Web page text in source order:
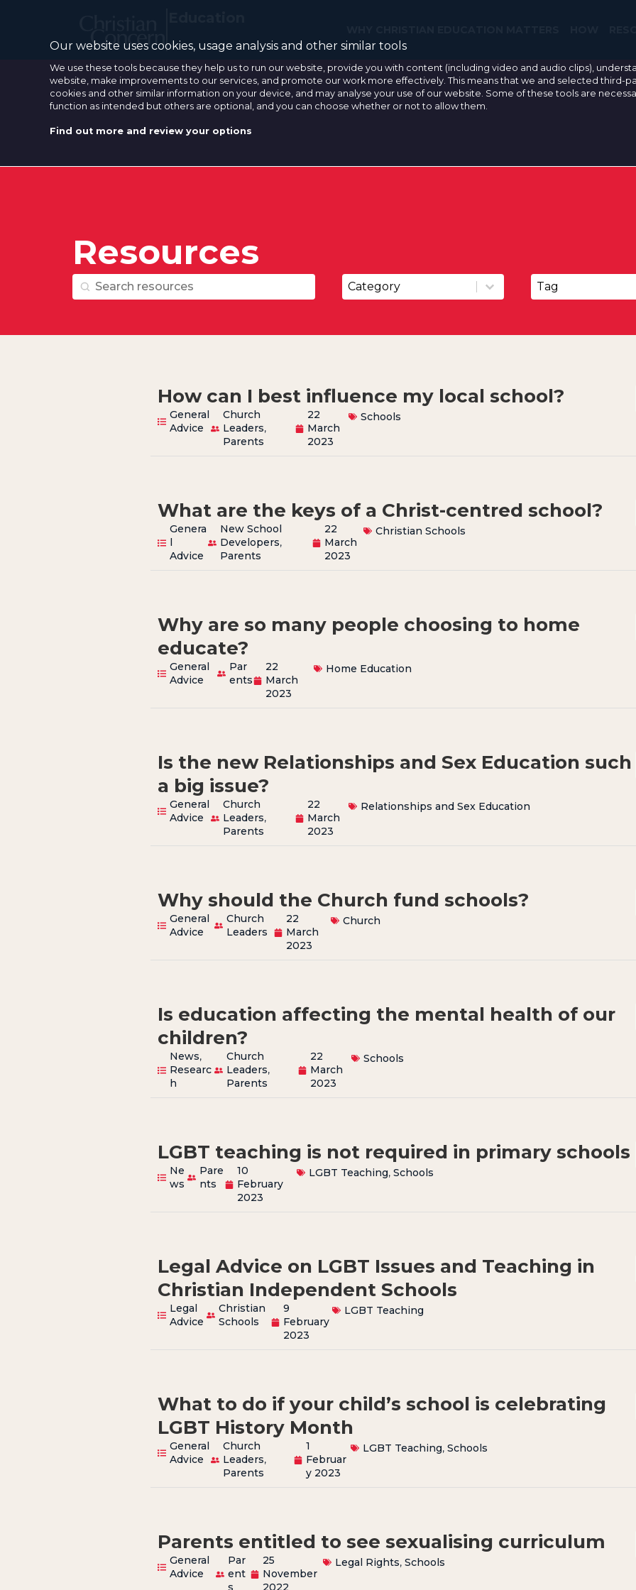
Resources
Resource Search
Resource Search Resource Categories
Resource Categories Resource Tags
Resource Tags
How can I best influence my local school?
General
Advice
Church
Leaders,
Parents
22
March
2023
Schools
What are the keys of a Christ-centred school?
Genera
l
Advice
New School
Developers,
Parents
22
March
2023
Christian Schools
Why are so many people choosing to home
educate?
General
Advice
Par
ents
22
March
2023
Home Education
Is the new Relationships and Sex Education such
a big issue?
General
Advice
Church
Leaders,
Parents
22
March
2023
Relationships and Sex Education
Why should the Church fund schools?
General
Advice
Church
Leaders
22
March
2023
Church
Is education affecting the mental health of our
children?
News,
Researc
h
Church
Leaders,
Parents
22
March
2023
Schools
LGBT teaching is not required in primary schools
Ne
ws
Pare
nts
10
February
2023
LGBT Teaching,Schools
Legal Advice on LGBT Issues and Teaching in
Christian Independent Schools
Legal
Advice
Christian
Schools
9
February
2023
LGBT Teaching
What to do if your child’s school is celebrating
LGBT History Month
General
Advice
Church
Leaders,
Parents
1
Februar
y 2023
LGBT Teaching, Schools
Parents entitled to see sexualising curriculum
General
Advice
Par
ent
s
25
November
2022
Legal Rights,Schools
Our website uses cookies, usage analysis and other similar tools
We use these tools because they help us to run our website, provide you with content (including video and audio clips),
website, make improvements to our services, and promote our work more effectively. This means that we and selected third-
cookies and other similar information on your device, and may analyse your use of our website. Some of these tools are
function as intended but others are optional, and you can choose whether or not to allow them.
Find out more and review your options